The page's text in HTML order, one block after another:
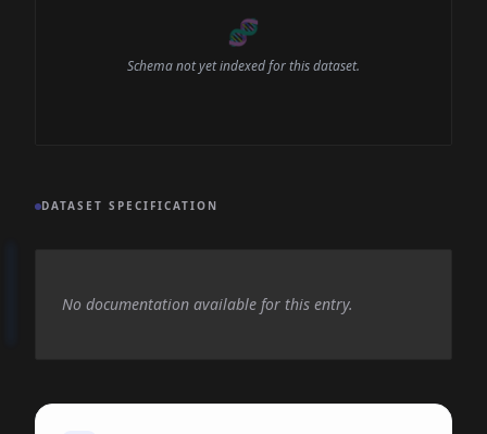
🧬
Schema not yet indexed for this dataset.
DATASET SPECIFICATION
No documentation available for this entry.